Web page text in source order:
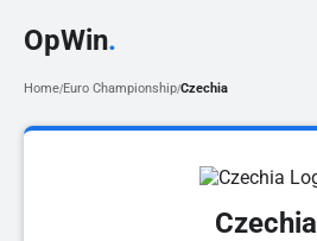
OpWin.
Home/Euro Championship/Czechia
Czechia